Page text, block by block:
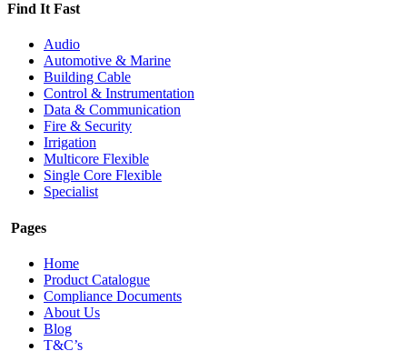
Find It Fast
Audio
Automotive & Marine
Building Cable
Control & Instrumentation
Data & Communication
Fire & Security
Irrigation
Multicore Flexible
Single Core Flexible
Specialist
Pages
Home
Product Catalogue
Compliance Documents
About Us
Blog
T&C’s